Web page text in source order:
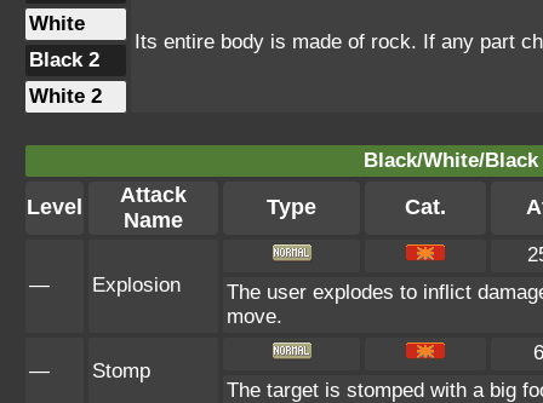
Its entire body is made of rock. If any part
White
Black 2
White 2
Black/White/
Level
Attack
Name
Type Cat.
— Explosion
The user explodes to inflict
move.
— Stomp
The target is stomped with a big